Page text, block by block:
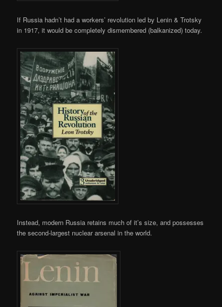
If Russia hadn’t had a workers’ revolution led by Lenin & Trotsky
in 1917, it would be completely dismembered (balkanized) today.
Instead, modern Russia retains much of it’s size, and possesses
the second-largest nuclear arsenal in the world.